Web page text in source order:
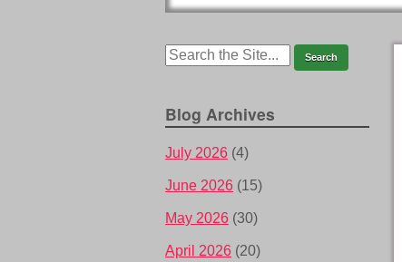
Blog Archives
July 2026 (4)
June 2026 (15)
May 2026 (30)
April 2026 (20)